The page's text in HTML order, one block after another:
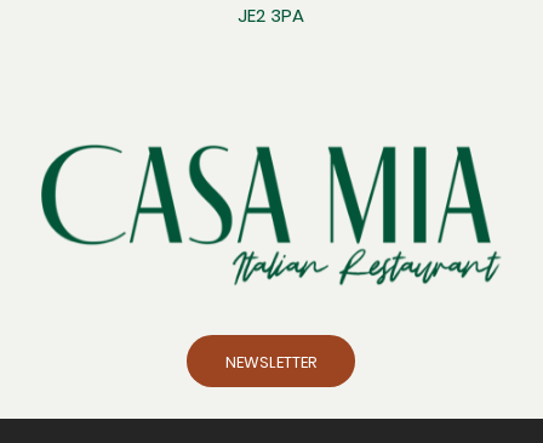
JE2 3PA
NEWSLETTER